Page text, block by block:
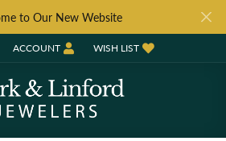
to Our New Website
SEARCH MENU
ACCOUNT
TOGGLE MY ACCOUNT MENU
WISH LIST
TOGGLE MY WISH LIST